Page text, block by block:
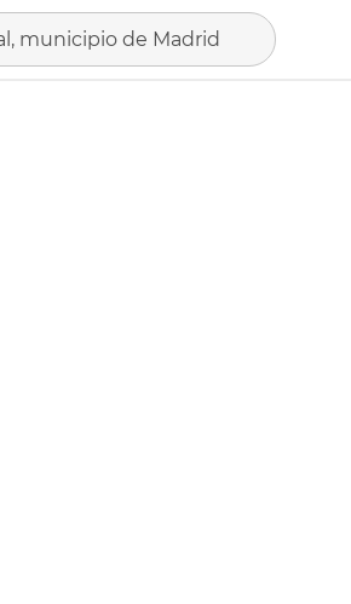
municipio de Madrid